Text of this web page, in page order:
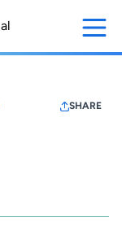
SHARE